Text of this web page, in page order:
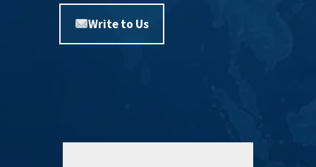
Write to Us